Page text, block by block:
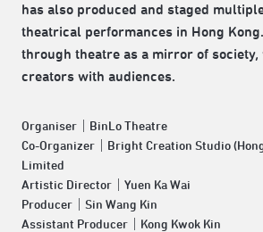
has also produced and staged
theatrical performances in Hong
through theatre as a mirror of society,
creators with audiences.
Organiser｜BinLo Theatre
Co-Organizer｜Bright Creation Studio
Limited
Artistic Director｜Yuen Ka Wai
Producer｜Sin Wang Kin
Assistant Producer｜Kong Kwok Kin